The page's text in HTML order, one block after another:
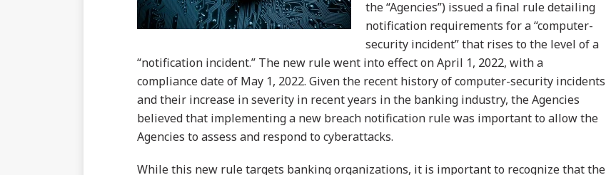
the “Agencies”) issued a final rule detailing
notification requirements for a “computer-
security incident” that rises to the level of a
“notification incident.” The new rule went into effect on April 1, 2022, with a
compliance date of May 1, 2022. Given the recent history of computer-security incidents
and their increase in severity in recent years in the banking industry, the Agencies
believed that implementing a new breach notification rule was important to allow the
Agencies to assess and respond to cyberattacks.
While this new rule targets banking organizations, it is important to recognize that the